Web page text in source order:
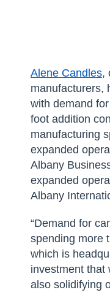
Alene Candles,
manufacturers,
with demand
foot addition
manufacturing
expanded
Albany
expanded
Albany
“Demand for
spending more
which is
investment that
also solidifying